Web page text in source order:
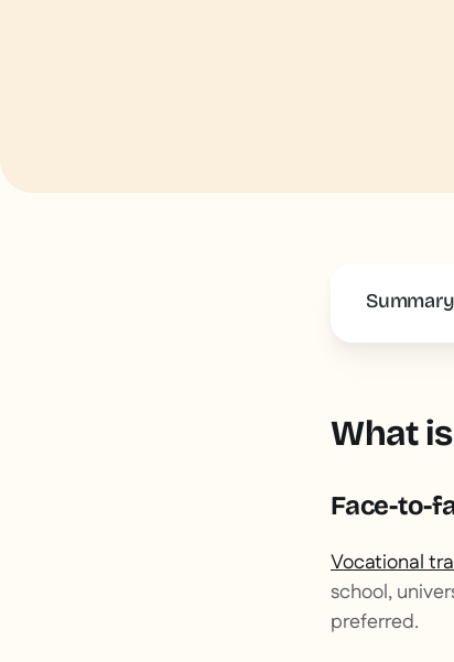
Summary
What
Face-to-
Vocational
school,
preferred.